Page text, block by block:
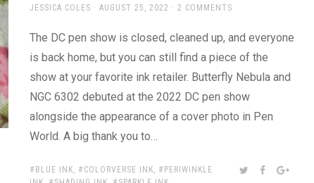
AUTHOR
JESSICA COLES
POSTED
AUGUST 25, 2022 2 COMMENTS
The DC pen show is closed, cleaned up, and everyone
is back home, but you can still find a piece of the
show at your favorite ink retailer. Butterfly Nebula and
NGC 6302 debuted at the 2022 DC pen show
alongside the appearance of a cover photo in Pen
World. A big thank you to…
TAGS:
BLUE INK, COLORVERSE INK,
PERIWINKLE
SHARE:TWITTER
FACEBOOK